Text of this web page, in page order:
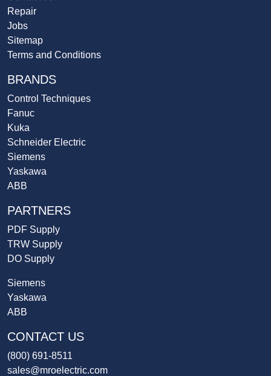
Repair
Jobs
Sitemap
Terms and Conditions
BRANDS
Control Techniques
Fanuc
Kuka
Schneider Electric
Siemens
Yaskawa
ABB
PARTNERS
PDF Supply
TRW Supply
DO Supply
Siemens
Yaskawa
ABB
CONTACT US
(800) 691-8511
sales@mroelectric.com